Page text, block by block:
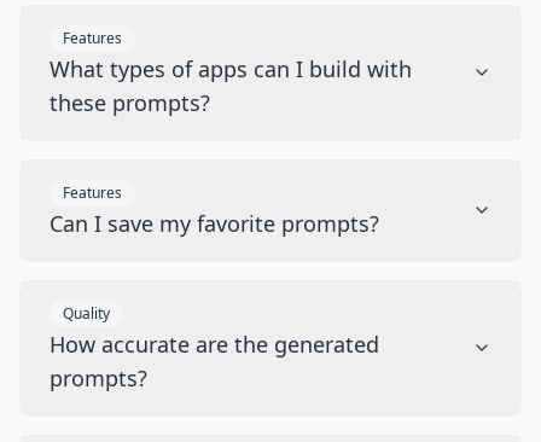
Features
What types of apps can I build with
these prompts?
Features
Can I save my favorite prompts?
Quality
How accurate are the generated
prompts?